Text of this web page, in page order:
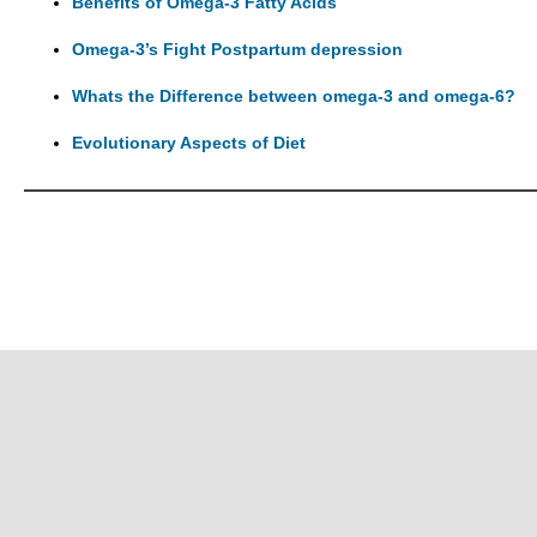
Omega-3’s Fight Postpartum depression
Whats the Difference between omega-3 and omega-6?
Evolutionary Aspects of Diet